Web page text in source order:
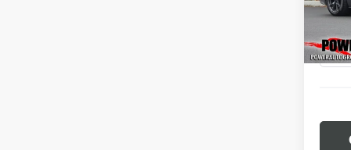
VIN:
Model: